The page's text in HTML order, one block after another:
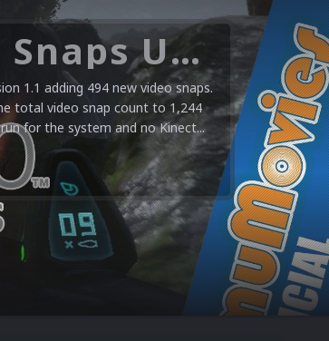
Microsoft XBOX 360 Video Snaps Updated (494 New Videos)
1.1 adding 494 new video snaps.
total video snap count to 1,244
for the system and no Kinect...